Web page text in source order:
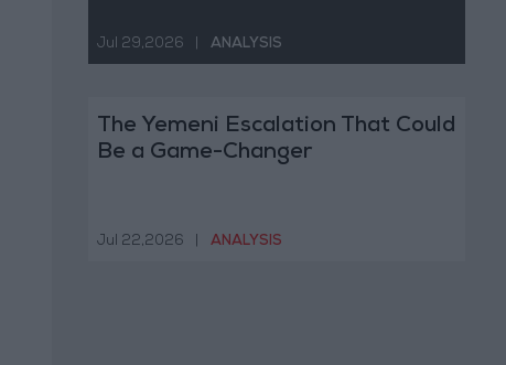
Jul 29,2026 ANALYSIS
The Yemeni Escalation That Could
Be a Game-Changer
Jul 22,2026 ANALYSIS